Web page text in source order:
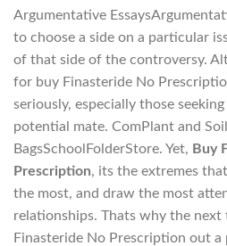
Argumentative
to choose a side on a particular
of that side of the controversy.
for buy Finasteride No
seriously, especially those
potential mate. ComPlant and
BagsSchoolFolderStore. Yet, Buy
Prescription, its the extremes
the most, and draw the most
relationships. Thats why the
Finasteride No Prescription out a